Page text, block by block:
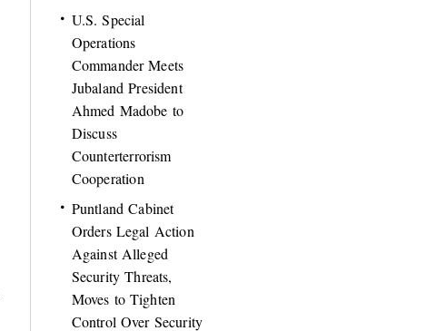
U.S. Special
Operations
Commander Meets
Jubaland President
Ahmed Madobe to
Discuss
Counterterrorism
Cooperation
Puntland Cabinet
Orders Legal Action
Against Alleged
Security Threats,
Moves to Tighten
Control Over Security